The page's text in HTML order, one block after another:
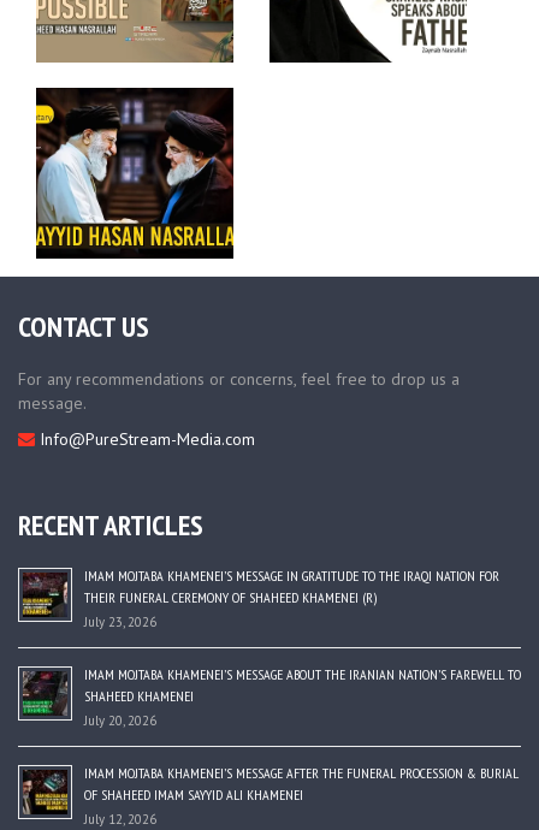
CONTACT US
For any recommendations or concerns, feel free to drop us a
message.
Info@PureStream-Media.com
RECENT ARTICLES
IMAM MOJTABA KHAMENEI’S MESSAGE IN GRATITUDE TO THE IRAQI NATION FOR
THEIR FUNERAL CEREMONY OF SHAHEED KHAMENEI (R)
July 23, 2026
IMAM MOJTABA KHAMENEI’S MESSAGE ABOUT THE IRANIAN NATION’S FAREWELL TO
SHAHEED KHAMENEI
July 20, 2026
IMAM MOJTABA KHAMENEI’S MESSAGE AFTER THE FUNERAL PROCESSION & BURIAL
OF SHAHEED IMAM SAYYID ALI KHAMENEI
July 12, 2026